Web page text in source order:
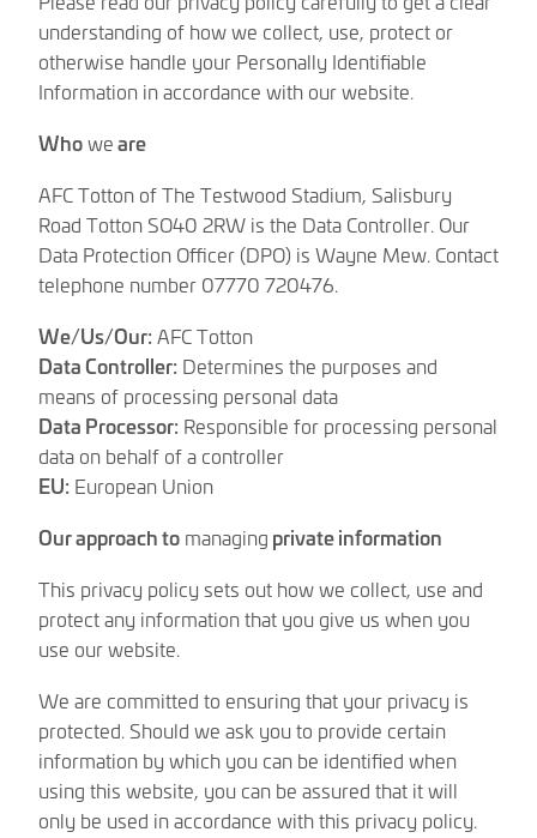
understanding of how we collect, use, protect or
otherwise handle your Personally Identifiable
Information in accordance with our website.
Whoweare
AFC Totton of The Testwood Stadium, Salisbury
Road Totton SO40 2RW is the Data Controller. Our
Data Protection Officer (DPO) is Wayne Mew. Contact
telephone number 07770 720476.
We/Us/Our:AFC Totton
Data Controller: Determines the purposes and
means of processing personal data
Data Processor: Responsible for processing personal
data on behalf of a controller
EU: European Union
Our approach to managing private information
This privacy policy sets out how we collect, use and
protect any information that you give us when you
use our website.
We are committed to ensuring that your privacy is
protected. Should we ask you to provide certain
information by which you can be identified when
using this website, you can be assured that it will
only be used in accordance with this privacy policy.